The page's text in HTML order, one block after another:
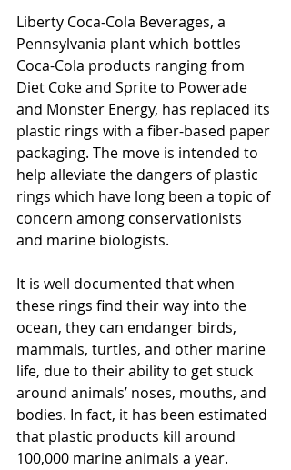
Liberty Coca-Cola Beverages, a
Pennsylvania plant which bottles
Coca-Cola products ranging from
Diet Coke and Sprite to Powerade
and Monster Energy, has replaced its
plastic rings with a fiber-based paper
packaging. The move is intended to
help alleviate the dangers of plastic
rings which have long been a topic of
concern among conservationists
and marine biologists.
It is well documented that when
these rings find their way into the
ocean, they can endanger birds,
mammals, turtles, and other marine
life, due to their ability to get stuck
around animals’ noses, mouths, and
bodies. In fact, it has been estimated
that plastic products kill around
100,000 marine animals a year.